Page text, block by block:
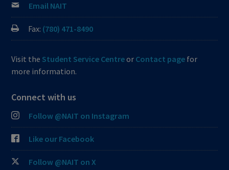
Email NAIT
Fax: (780) 471-8490
Visit the Student Service Centreor Contact page for
more information.
Connect with us
Follow @NAIT on Instagram
Like our Facebook
Follow @NAIT on X